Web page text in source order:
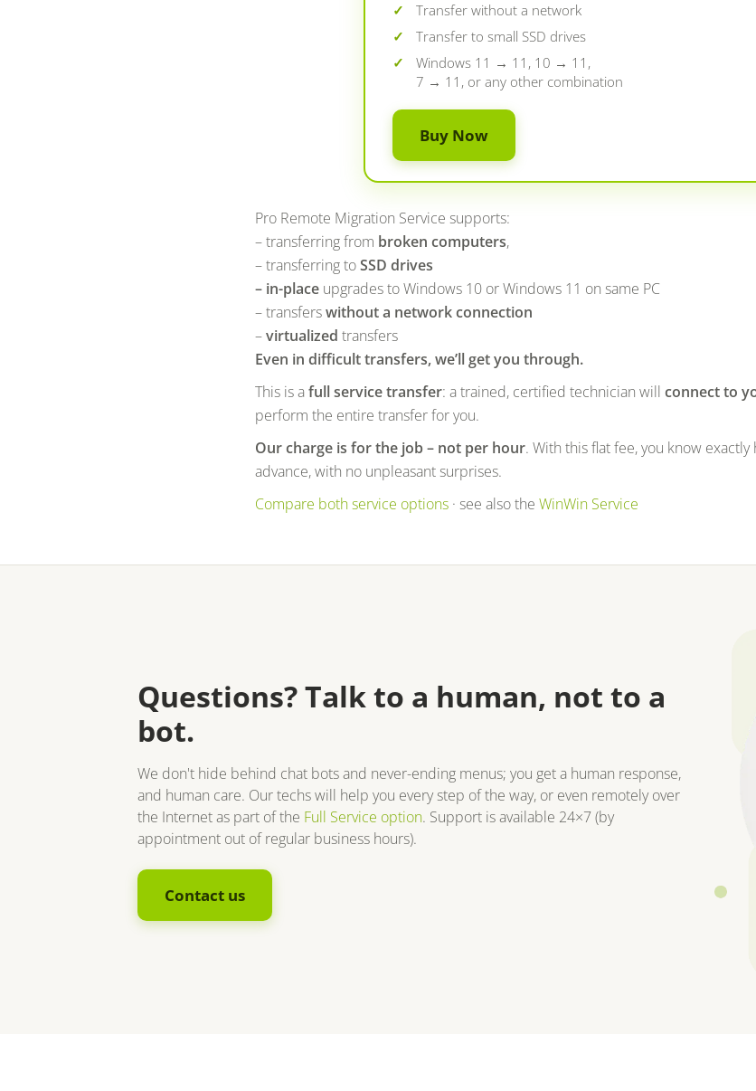
Transfer without a network
Transfer to small SSD drives
Windows 11 → 11, 10 → 11,
7 → 11, or any other combination
Buy Now
Pro Remote Migration Service supports:
– transferring from broken computers,
– transferring toSSD drives
– in-place upgrades to Windows 10 or Windows 11 on same PC
– transferswithout a network connection
–virtualized transfers
Even in difficult transfers, we’ll get you through.
This is afull service transfer: a trained, certified technician will connect to
perform the entire transfer for you.
Our charge is for the job – not per hour. With this flat fee, you know
advance, with no unpleasant surprises.
Compare both service options · see also the WinWin Service
Questions? Talk to a human, not to a
bot.
We don't hide behind chat bots and never-ending menus; you get a human response,
and human care. Our techs will help you every step of the way, or even remotely over
the Internet as part of the Full Service option. Support is available 24×7 (by
appointment out of regular business hours).
Contact us